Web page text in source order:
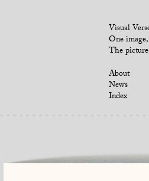
Visual
One
The
About
News
Index